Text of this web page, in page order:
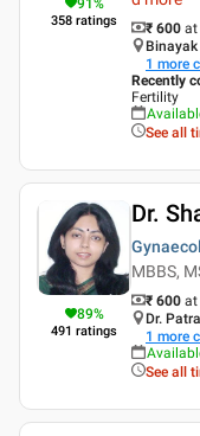
358 ratings ₹ 600 at
1 more
Recently
Fertility
See all
89%
491 ratings
Dr.
MBBS,
₹ 600 at
Dr.
1 more
See all